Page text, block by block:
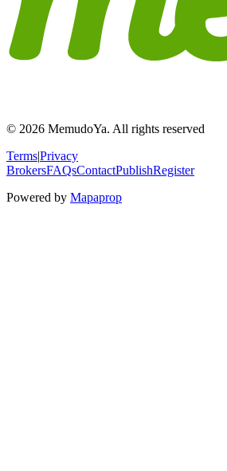
© 2026 MemudoYa. All rights reserved
Terms|Privacy
BrokersFAQsContactPublishRegister
Powered by Mapaprop